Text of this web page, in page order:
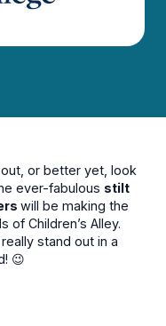
or better yet, look
ever-fabulous stilt
will be making the
of Children’s Alley.
stand out in a
😉